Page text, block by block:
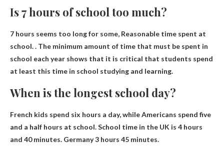
Is 7 hours of school too much?
7 hours seems too long for some, Reasonable time spent at
school. . The minimum amount of time that must be spent in
school each year shows that it is critical that students spend
at least this time in school studying and learning.
When is the longest school day?
French kids spend six hours a day, while Americans spend five
and a half hours at school. School time in the UK is 4 hours
and 40 minutes. Germany 3 hours 45 minutes.